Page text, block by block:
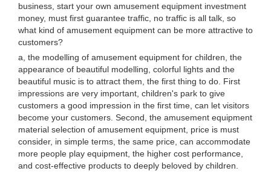
business, start your own amusement equipment investment
money, must first guarantee traffic, no traffic is all talk, so
what kind of amusement equipment can be more attractive to
customers?
a, the modelling of amusement equipment for children, the
appearance of beautiful modelling, colorful lights and the
beautiful music is to attract them, the first thing to do. First
impressions are very important, children's park to give
customers a good impression in the first time, can let visitors
become your customers. Second, the amusement equipment
material selection of amusement equipment, price is must
consider, in simple terms, the same price, can accommodate
more people play equipment, the higher cost performance,
and cost-effective products to deeply beloved by children.